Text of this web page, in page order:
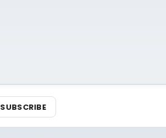
SUBSCRIBE